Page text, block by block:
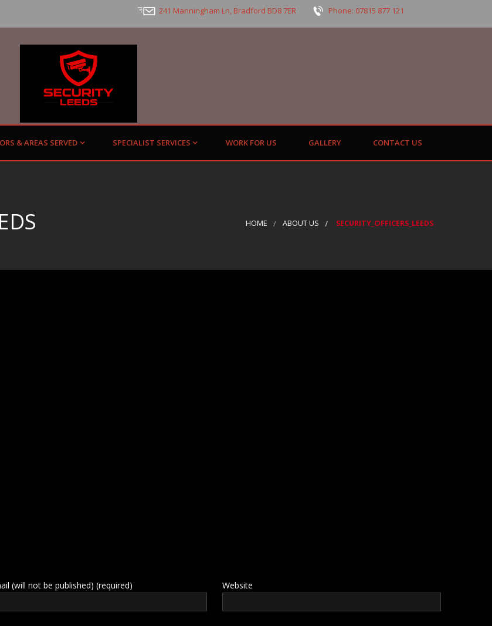
241 Manningham Ln, Bradford BD8 7ER Phone: 07815 877 121
& AREAS SERVED SPECIALIST SERVICES WORK FOR US GALLERY CONTACT US
HOME ABOUT US SECURITY_OFFICERS_LEEDS
(will not be published) (required) Website